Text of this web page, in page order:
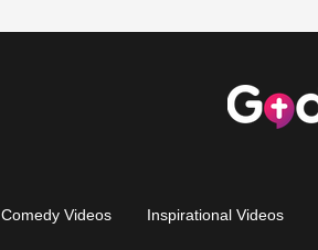
Comedy Videos Inspirational Videos